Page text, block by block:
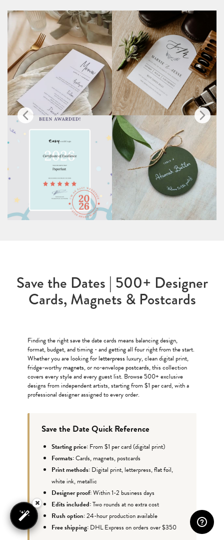
Save the Dates | 500+ Designer
Cards, Magnets & Postcards
Finding the right save the date cards means balancing design,
format, budget, and timing - and getting all four right from the start.
Whether you are looking forletterpress luxury, clean digital print,
fridge-worthy magnets, or no-envelope postcards, this collection
covers every style and every guest list. Browse 500+ exclusive
designs from independent artists, starting from $1 per card, with a
professional designer assigned to every order.
Save the Date Quick Reference
Starting price: From $1 per card (digital print)
Formats:Cards, magnets, postcards
Print methods: Digital print, letterpress,flat foil,
white ink, metallic
Designer proof:Within 1-2 business days
Edits included:Two rounds at no extra cost
Rush option:24-hour production available
Free shipping: DHL Express on orders over $350